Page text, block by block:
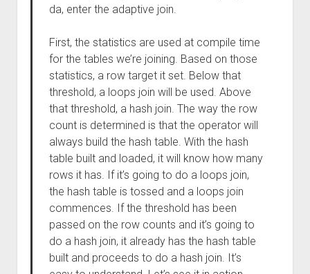
da, enter the adaptive join.
First, the statistics are used at compile time
for the tables we’re joining. Based on those
statistics, a row target it set. Below that
threshold, a loops join will be used. Above
that threshold, a hash join. The way the row
count is determined is that the operator will
always build the hash table. With the hash
table built and loaded, it will know how many
rows it has. If it’s going to do a loops join,
the hash table is tossed and a loops join
commences. If the threshold has been
passed on the row counts and it’s going to
do a hash join, it already has the hash table
built and proceeds to do a hash join. It’s